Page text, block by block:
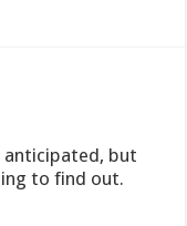
anticipated, but
to find out.